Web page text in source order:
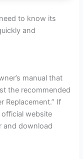
to know its
and
manual that
the recommended
Replacement.” If
official website
and download